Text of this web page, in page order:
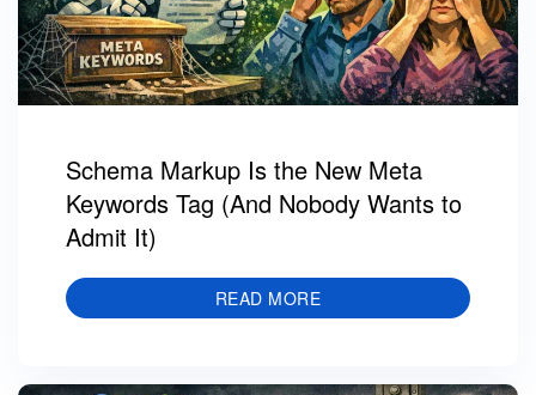
Schema Markup Is the New Meta
Keywords Tag (And Nobody Wants to
Admit It)
READ MORE